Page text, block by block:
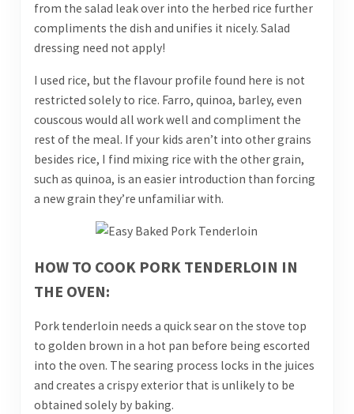
from the salad leak over into the herbed rice further
compliments the dish and unifies it nicely. Salad
dressing need not apply!
I used rice, but the flavour profile found here is not
restricted solely to rice. Farro, quinoa, barley, even
couscous would all work well and compliment the
rest of the meal. If your kids aren’t into other grains
besides rice, I find mixing rice with the other grain,
such as quinoa, is an easier introduction than forcing
a new grain they’re unfamiliar with.
HOW TO COOK PORK TENDERLOIN IN
THE OVEN:
Pork tenderloin needs a quick sear on the stove top
to golden brown in a hot pan before being escorted
into the oven. The searing process locks in the juices
and creates a crispy exterior that is unlikely to be
obtained solely by baking.